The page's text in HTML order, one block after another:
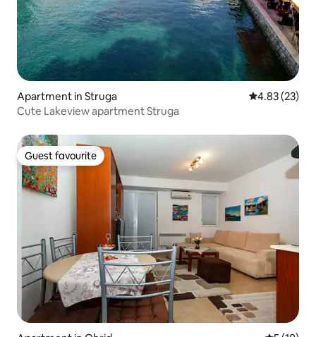
Apartment in Struga 4.83 out of 5
4.83 (23)
Cute Lakeview apartment Struga
Guest favourite
Guest favourite